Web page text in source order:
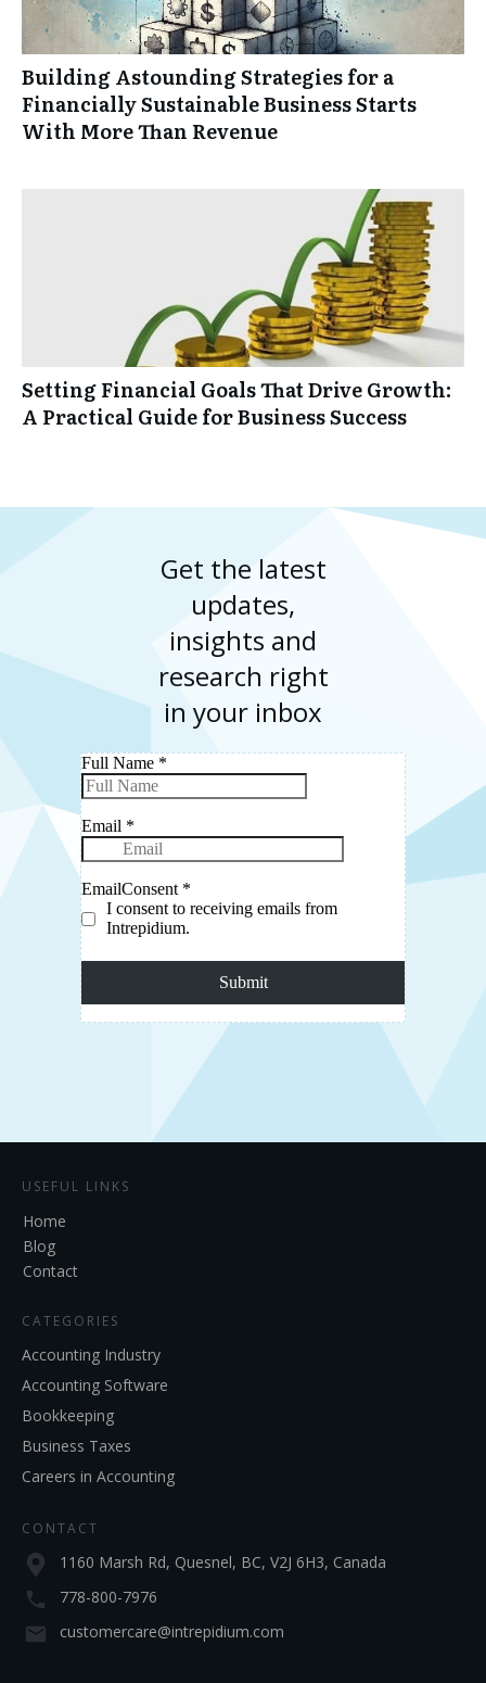
Building Astounding Strategies for a
Financially Sustainable Business Starts
With More Than Revenue
Setting Financial Goals That Drive Growth:
A Practical Guide for Business Success
Get the latest
updates,
insights and
research right
in your inbox
USEFUL LINKS
Home
Blog
Contact
CATEGORIES
Accounting Industry
Accounting Software
Bookkeeping
Business Taxes
Careers in Accounting
CONTACT
1160 Marsh Rd, Quesnel, BC, V2J 6H3, Canada
778-800-7976
customercare@intrepidium.com